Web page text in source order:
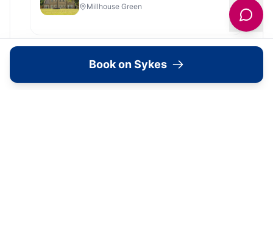
Millhouse Green
Lake Farm Cottage
Book on Sykes